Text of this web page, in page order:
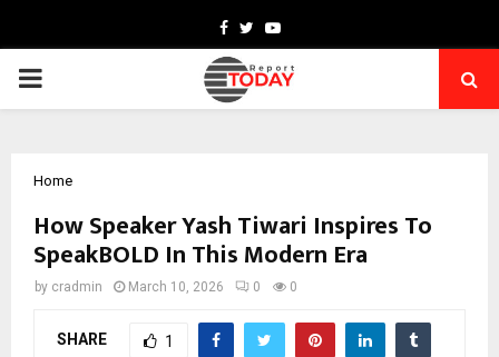
Facebook
TwitterYoutube
PRIMARY
Home
How Speaker Yash Tiwari Inspires To
SpeakBOLD In This Modern Era
by cradmin March 10, 2026 0 0
SHARE 1